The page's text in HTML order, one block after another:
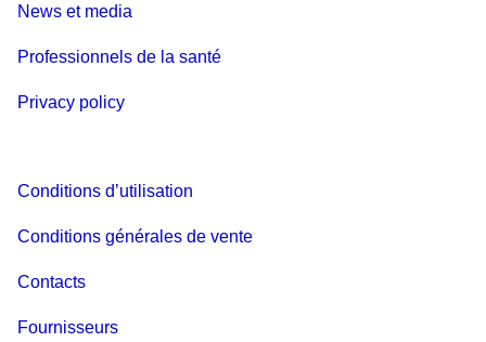
News et media
Professionnels de la santé
Privacy policy
Conditions d’utilisation
Conditions générales de vente
Contacts
Fournisseurs